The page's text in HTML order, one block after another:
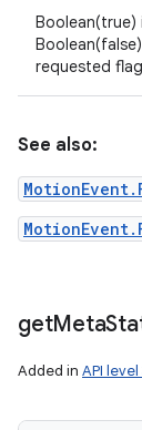
requested
See also:
getMeta
Added in API level